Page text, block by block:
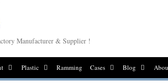
Manufacturer & Supplier !
Plastic Ramming Cases Blog